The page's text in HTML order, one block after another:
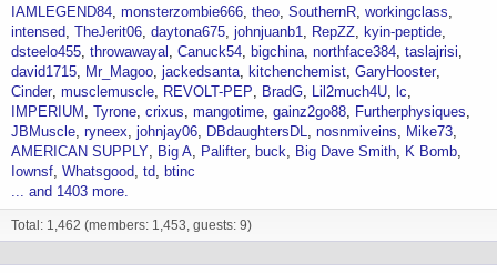
IAMLEGEND84 monsterzombie666 theo SouthernR workingclass
intensed TheJerit06 daytona675 johnjuanb1 RepZZ
kyin-peptide
dsteelo455 throwawayal Canuck54 bigchina northface384 taslajrisi
david1715
Mr_Magoo jackedsanta kitchenchemist GaryHooster
Cinder musclemuscle REVOLT-PEP BradG Lil2much4U
lc
IMPERIUM
Tyrone crixus mangotime gainz2go88
Furtherphysiques
JBMuscle ryneex johnjay06 DBdaughtersDL nosnmiveins
Mike73
AMERICAN SUPPLY
Big A Palifter buck Big Dave Smith
K Bomb
Iownsf Whatsgood td
btinc
... and 1403 more.
Total: 1,462 (members: 1,453, guests: 9)